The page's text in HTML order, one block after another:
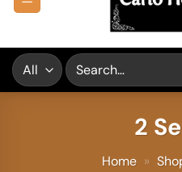
Search
for:
2
Home »